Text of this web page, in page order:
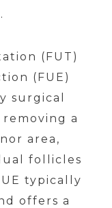
(FUT)
(FUE)
surgical
a
area,
follicles
typically
offers a